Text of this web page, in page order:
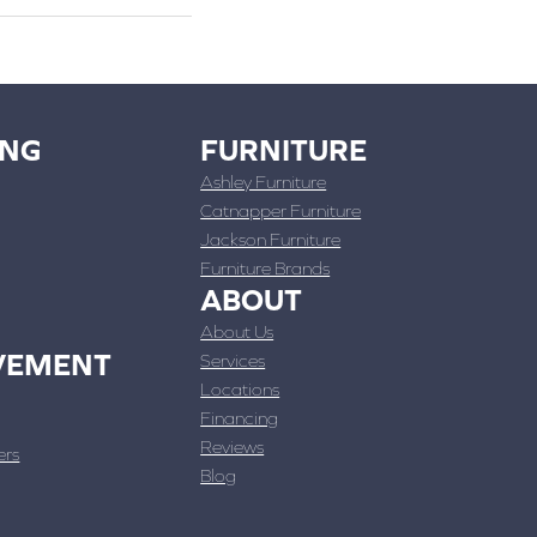
FURNITURE
Ashley Furniture
Catnapper Furniture
Jackson Furniture
Furniture Brands
ABOUT
About Us
Services
Locations
Financing
Reviews
Blog